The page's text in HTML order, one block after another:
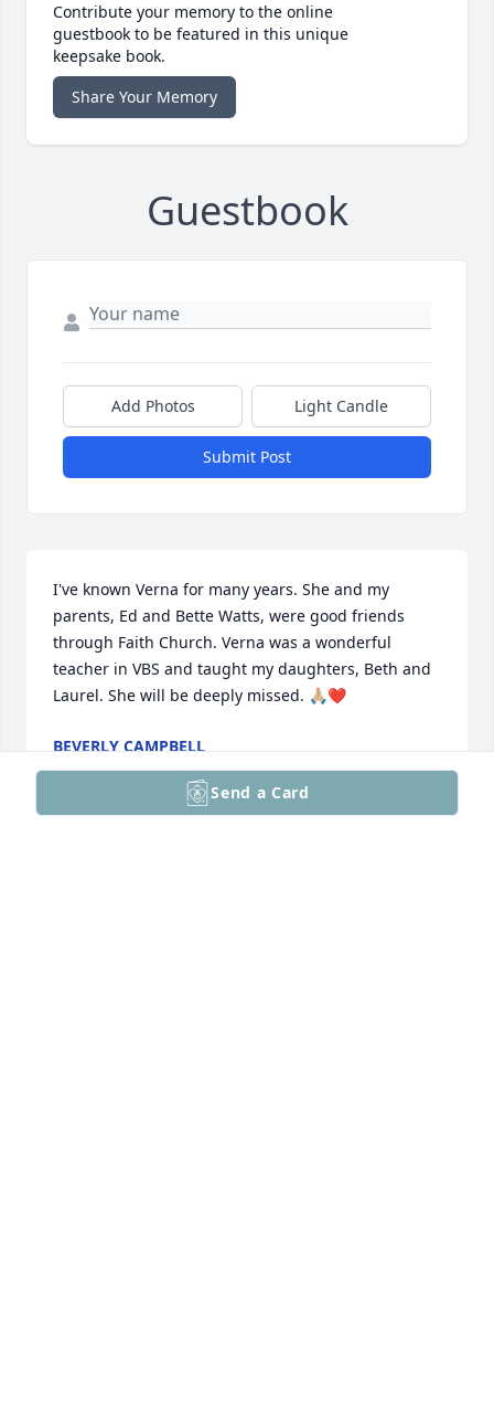
Contribute your memory to the online
guestbook to be featured in this unique
keepsake book.
Share Your Memory
Guestbook
Add Photos Light Candle
Submit Post
I've known Verna for many years. She and my
parents, Ed and Bette Watts, were good friends
through Faith Church. Verna was a wonderful
teacher in VBS and taught my daughters, Beth and
Laurel. She will be deeply missed. 🙏🏼❤️
BEVERLY CAMPBELL
Feb 09, 2026
Send a Card